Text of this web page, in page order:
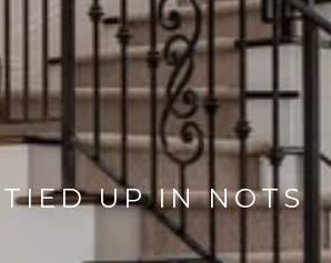
TIED UP IN NOTS